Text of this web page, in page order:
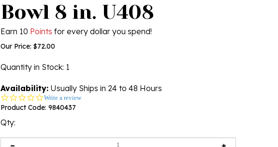
Bowl 8 in. U408
Earn 10 Points for every dollar you spend!
Our Price: $72.00
Quantity in Stock: 1
Availability: Usually Ships in 24 to 48 Hours
0.0
star
Write a review
Product Code: 9840437
Qty: